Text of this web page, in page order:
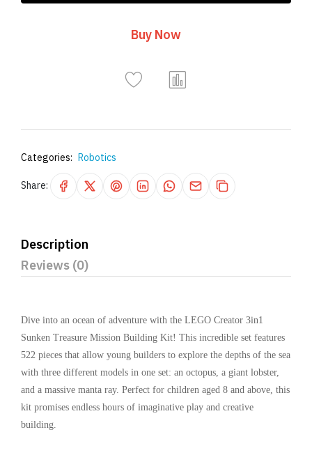
Buy Now
Categories: Robotics
Share:
Description
Reviews (0)
Dive into an ocean of adventure with the LEGO Creator 3in1
Sunken Treasure Mission Building Kit! This incredible set features
522 pieces that allow young builders to explore the depths of the sea
with three different models in one set: an octopus, a giant lobster,
and a massive manta ray. Perfect for children aged 8 and above, this
kit promises endless hours of imaginative play and creative
building.